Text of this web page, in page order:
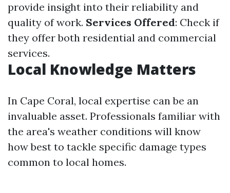
provide insight into their reliability and
quality of work. Services Offered: Check if
they offer both residential and commercial
services.
Local Knowledge Matters
In Cape Coral, local expertise can be an
invaluable asset. Professionals familiar with
the area's weather conditions will know
how best to tackle specific damage types
common to local homes.